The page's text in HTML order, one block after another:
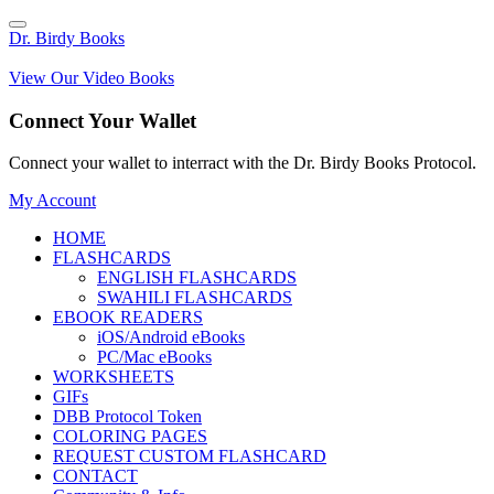
Dr. Birdy Books
View Our Video Books
Connect Your Wallet
Connect your wallet to interract with the Dr. Birdy Books Protocol.
My Account
HOME
FLASHCARDS
ENGLISH FLASHCARDS
SWAHILI FLASHCARDS
EBOOK READERS
iOS/Android eBooks
PC/Mac eBooks
WORKSHEETS
GIFs
DBB Protocol Token
COLORING PAGES
REQUEST CUSTOM FLASHCARD
CONTACT